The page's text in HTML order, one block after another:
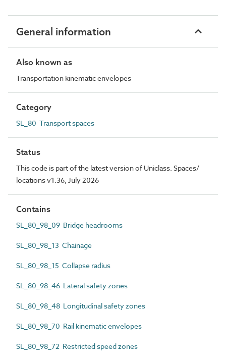
General information
Also known as
Transportation kinematic envelopes
Category
SL_80 Transport spaces
Status
This code is part of the latest version of Uniclass. Spaces/
locations v1.36, July 2026
Contains
SL_80_98_09 Bridge headrooms
SL_80_98_13 Chainage
SL_80_98_15 Collapse radius
SL_80_98_46 Lateral safety zones
SL_80_98_48 Longitudinal safety zones
SL_80_98_70 Rail kinematic envelopes
SL_80_98_72 Restricted speed zones